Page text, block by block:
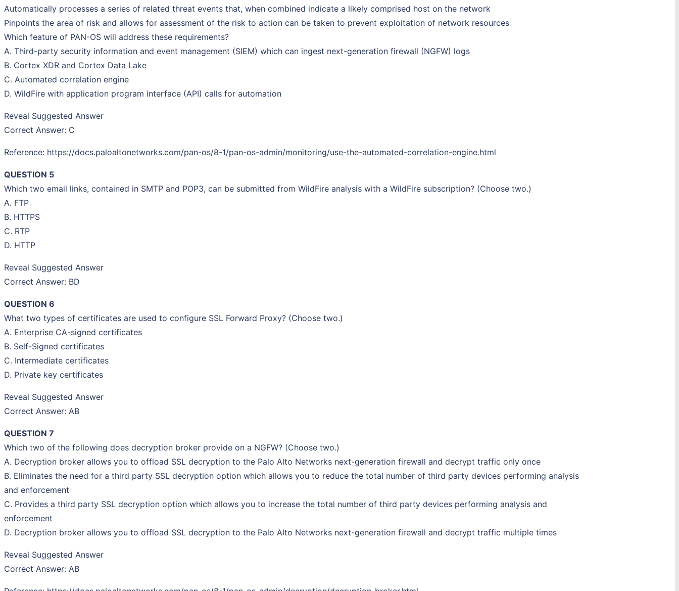
Automatically processes a series of related threat events that, when combined indicate a likely comprised host on the network
Pinpoints the area of risk and allows for assessment of the risk to action can be taken to prevent exploitation of network resources
Which feature of PAN-OS will address these requirements?
A. Third-party security information and event management (SIEM) which can ingest next-generation firewall (NGFW) logs
B. Cortex XDR and Cortex Data Lake
C. Automated correlation engine
D. WildFire with application program interface (API) calls for automation
Reveal Suggested Answer
Correct Answer: C
Reference: https://docs.paloaltonetworks.com/pan-os/8-1/pan-os-admin/monitoring/use-the-automated-correlation-engine.html
QUESTION 5
Which two email links, contained in SMTP and POP3, can be submitted from WildFire analysis with a WildFire subscription? (Choose two.)
A. FTP
B. HTTPS
C. RTP
D. HTTP
Reveal Suggested Answer
Correct Answer: BD
QUESTION 6
What two types of certificates are used to configure SSL Forward Proxy? (Сhoose two.)
A. Enterprise CA-signed certificates
B. Self-Signed certificates
C. Intermediate certificates
D. Private key certificates
Reveal Suggested Answer
Correct Answer: AB
QUESTION 7
Which two of the following does decryption broker provide on a NGFW? (Choose two.)
A. Decryption broker allows you to offload SSL decryption to the Palo Alto Networks next-generation firewall and decrypt traffic only once
B. Eliminates the need for a third party SSL decryption option which allows you to reduce the total number of third party devices performing analysis
and enforcement
C. Provides a third party SSL decryption option which allows you to increase the total number of third party devices performing analysis and
enforcement
D. Decryption broker allows you to offload SSL decryption to the Palo Alto Networks next-generation firewall and decrypt traffic multiple times
Reveal Suggested Answer
Correct Answer: AB